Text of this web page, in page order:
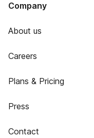
Company
About us
Careers
Plans & Pricing
Press
Contact